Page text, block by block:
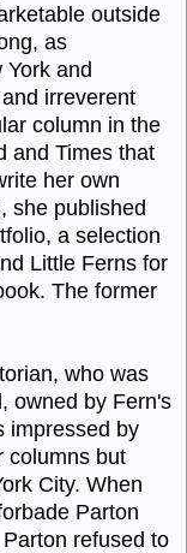
outside
as
York and
irreverent
column in the
and Times that
her own
she published
a selection
Little Ferns for
The former
who was
owned by Fern's
impressed by
columns but
City. When
Parton
refused to